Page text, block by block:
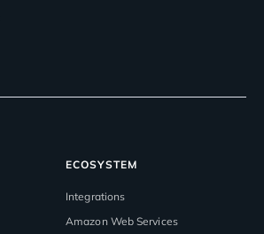
ECOSYSTEM
Integrations
Amazon Web Services